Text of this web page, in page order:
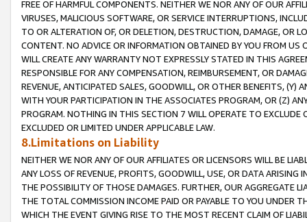
FREE OF HARMFUL COMPONENTS. NEITHER WE NOR ANY OF OUR
VIRUSES, MALICIOUS SOFTWARE, OR SERVICE INTERRUPTIONS,
TO OR ALTERATION OF, OR DELETION, DESTRUCTION, DAMAGE, OR
CONTENT. NO ADVICE OR INFORMATION OBTAINED BY YOU FROM
WILL CREATE ANY WARRANTY NOT EXPRESSLY STATED IN THIS
RESPONSIBLE FOR ANY COMPENSATION, REIMBURSEMENT, OR
REVENUE, ANTICIPATED SALES, GOODWILL, OR OTHER BENEFITS,
WITH YOUR PARTICIPATION IN THE ASSOCIATES PROGRAM, OR (Z)
PROGRAM. NOTHING IN THIS SECTION 7 WILL OPERATE TO
EXCLUDED OR LIMITED UNDER APPLICABLE LAW.
8.Limitations on Liability
NEITHER WE NOR ANY OF OUR AFFILIATES OR LICENSORS WILL BE
ANY LOSS OF REVENUE, PROFITS, GOODWILL, USE, OR DATA ARISING
THE POSSIBILITY OF THOSE DAMAGES. FURTHER, OUR AGGREGATE
THE TOTAL COMMISSION INCOME PAID OR PAYABLE TO YOU UNDER
WHICH THE EVENT GIVING RISE TO THE MOST RECENT CLAIM OF